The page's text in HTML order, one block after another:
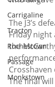
Carrigaline
Tracton
Rochestown
Passage
Monkstown
The J3’s
Friday night
the
Crosshaven
The final